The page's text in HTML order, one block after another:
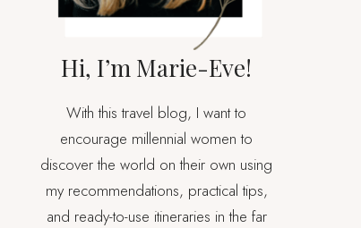
Hi, I’m Marie-Eve!
With this travel blog, I want to
encourage millennial women to
discover the world on their own using
my recommendations, practical tips,
and ready-to-use itineraries in the far